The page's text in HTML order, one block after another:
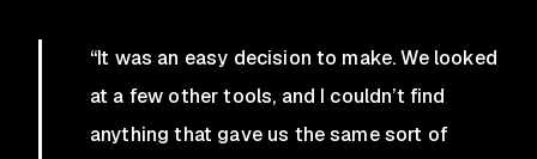
“It was an easy decision to make. We looked
at a few other tools, and I couldn’t find
anything that gave us the same sort of